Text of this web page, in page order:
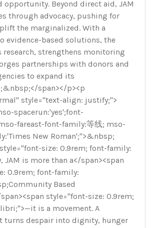
opportunity. Beyond direct aid, JAM
through advocacy, pushing for
the marginalized. With a
evidence-based solutions, the
research, strengthens monitoring
partnerships with donors and
to expand its
span></p><p
style="text-align: justify;">
spacerun:'yes';font-
fareast-font-family:等线; mso-
New Roman';">&nbsp;
size: 0.9rem; font-family:
JAM is more than a</span><span
0.9rem; font-family:
Based
style="font-size: 0.9rem;
is a movement. A
turns despair into dignity, hunger